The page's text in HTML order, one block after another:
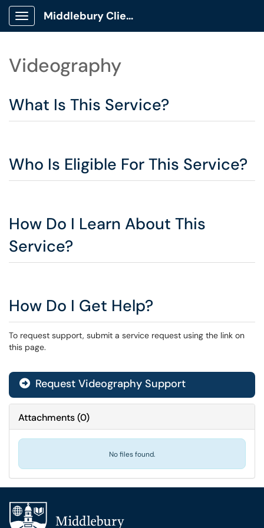
Show Applications Menu
Middlebury Client Portal
Videography
What Is This Service?
Who Is Eligible For This Service?
How Do I Learn About This
Service?
How Do I Get Help?
To request support, submit a service request using the link on
this page.
Request Videography Support
Attachments(0)
No files found.
Additional navigation